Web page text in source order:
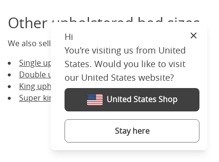
Other upholstered bed sizes
We also sell upholstered bed frames of other sizes:
Single upholstered bed frames
Double upholstered bed frames
King upholstered bed frames
Super king upholstered bed frames
Hi
You're visiting us from United
States. Would you like to visit
our United States website?
United States Shop
Stay here
Close